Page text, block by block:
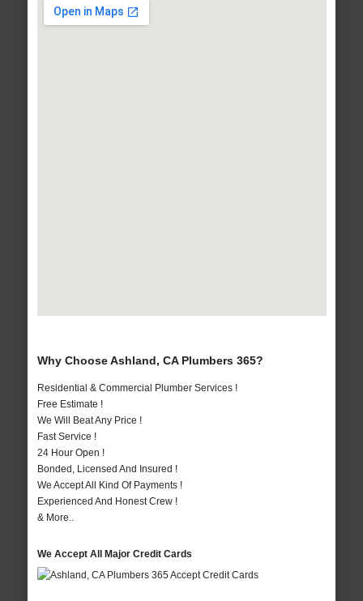
Why Choose Ashland, CA Plumbers 365?
Residential & Commercial Plumber Services !
Free Estimate !
We Will Beat Any Price !
Fast Service !
24 Hour Open !
Bonded, Licensed And Insured !
We Accept All Kind Of Payments !
Experienced And Honest Crew !
& More..
We Accept All Major Credit Cards